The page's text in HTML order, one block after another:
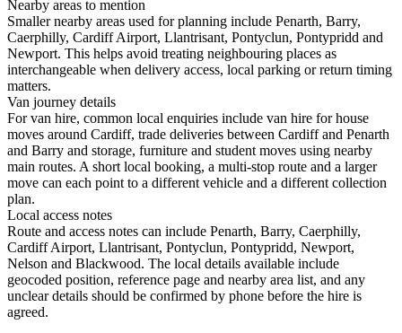
Nearby areas to mention
Smaller nearby areas used for planning include Penarth, Barry,
Caerphilly, Cardiff Airport, Llantrisant, Pontyclun, Pontypridd and
Newport. This helps avoid treating neighbouring places as
interchangeable when delivery access, local parking or return timing
matters.
Van journey details
For van hire, common local enquiries include van hire for house
moves around Cardiff, trade deliveries between Cardiff and Penarth
and Barry and storage, furniture and student moves using nearby
main routes. A short local booking, a multi-stop route and a larger
move can each point to a different vehicle and a different collection
plan.
Local access notes
Route and access notes can include Penarth, Barry, Caerphilly,
Cardiff Airport, Llantrisant, Pontyclun, Pontypridd, Newport,
Nelson and Blackwood. The local details available include
geocoded position, reference page and nearby area list, and any
unclear details should be confirmed by phone before the hire is
agreed.